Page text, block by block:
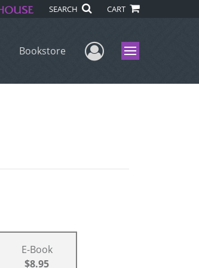
SEARCH CART
Bookstore User Menu
Menu
E-Book
$8.95